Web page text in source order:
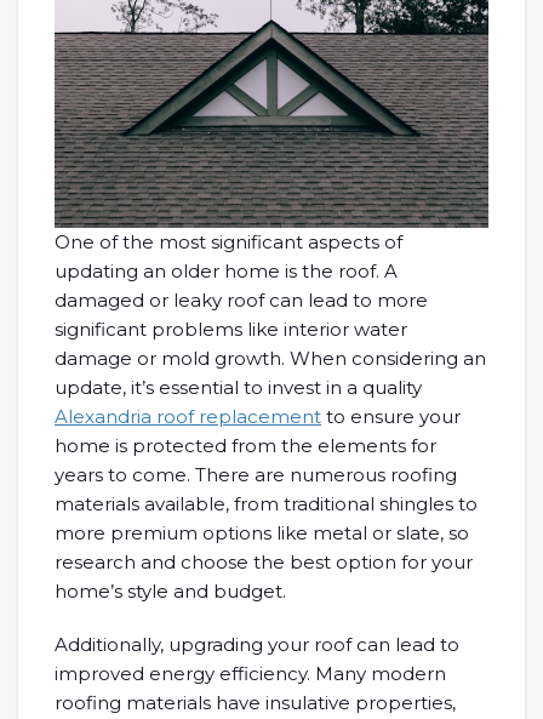
One of the most significant aspects of
updating an older home is the roof. A
damaged or leaky roof can lead to more
significant problems like interior water
damage or mold growth. When considering an
update, it’s essential to invest in a quality
Alexandria roof replacement to ensure your
home is protected from the elements for
years to come. There are numerous roofing
materials available, from traditional shingles to
more premium options like metal or slate, so
research and choose the best option for your
home’s style and budget.
Additionally, upgrading your roof can lead to
improved energy efficiency. Many modern
roofing materials have insulative properties,